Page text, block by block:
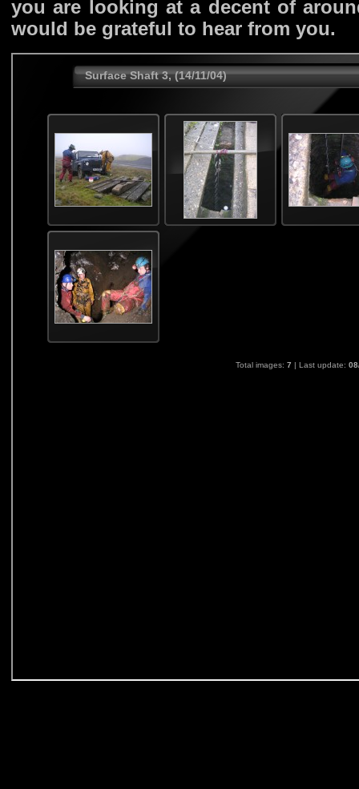
you are looking at a decent of
would be grateful to hear from you.